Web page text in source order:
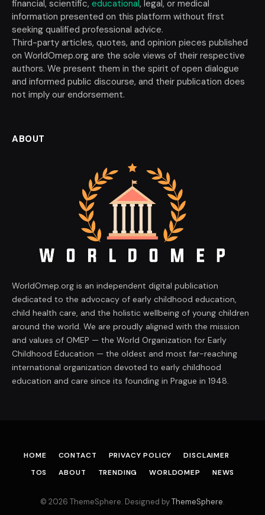
financial, scientific, educational, legal, or medical
information presented on this platform without first
seeking qualified professional advice.
Third-party articles, quotes, and opinion pieces published
on WorldOmep.org are the sole views of their respective
authors. We present them in the spirit of open dialogue
and informed public discourse, and their publication does
not imply our endorsement.
ABOUT
WorldOmep.org is an independent digital publication
dedicated to the advocacy of early childhood education,
child health care, and the holistic wellbeing of young children
around the world. We are proudly aligned with the mission
and values of OMEP — the World Organization for Early
Childhood Education — the oldest and most far-reaching
international organization devoted to early childhood
education and care since its founding in Prague in 1948.
HOME CONTACT PRIVACY POLICY
DISCLAIMER
TOS
ABOUT TRENDING WORLDOMEP NEWS
© 2026 ThemeSphere. Designed byThemeSphere.